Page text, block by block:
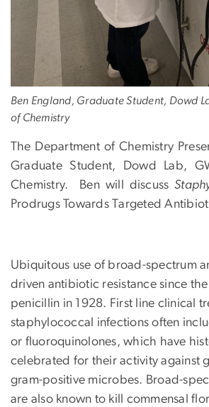
Ben England, Graduate Student, Dowd
of Chemistry
The Department of Chemistry
Graduate Student, Dowd Lab,
Chemistry. Ben will discuss
Prodrugs Towards Targeted
Ubiquitous use of broad-spectrum
driven antibiotic resistance since
penicillin in 1928. First line clinical
staphylococcal infections often
or fluoroquinolones, which have
celebrated for their activity against
gram-positive microbes. Broad-
are also known to kill commensal